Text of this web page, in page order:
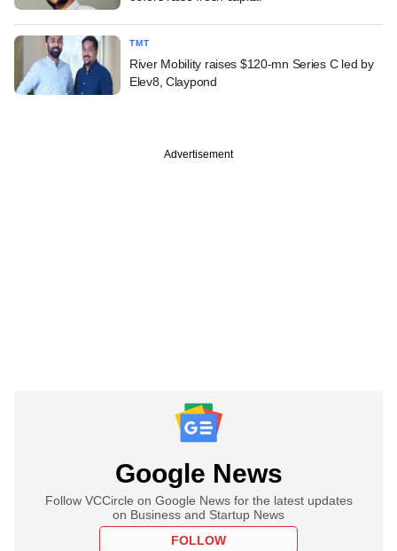
TMT
River Mobility raises $120-mn Series C led by
Elev8, Claypond
Advertisement
Google News
Follow VCCircle on Google News for the latest updates
on Business and Startup News
FOLLOW